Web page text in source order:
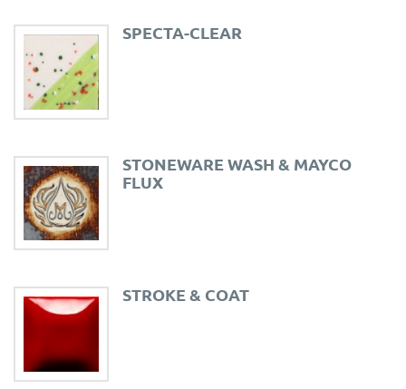
SPECTA-CLEAR
STONEWARE WASH & MAYCO
FLUX
STROKE & COAT